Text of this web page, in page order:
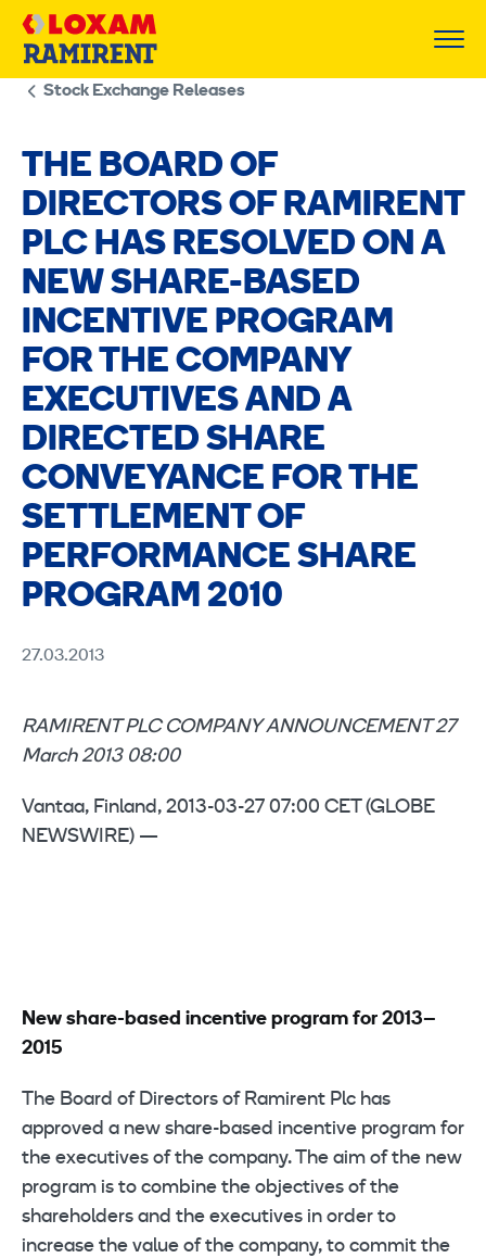
Skip
Stock Exchange Releases
THE BOARD OF
DIRECTORS OF RAMIRENT
PLC HAS RESOLVED ON A
NEW SHARE-BASED
INCENTIVE PROGRAM
FOR THE COMPANY
EXECUTIVES AND A
DIRECTED SHARE
CONVEYANCE FOR THE
SETTLEMENT OF
PERFORMANCE SHARE
PROGRAM 2010
27.03.2013
RAMIRENT PLC COMPANY ANNOUNCEMENT 27
March 2013 08:00
Vantaa, Finland, 2013-03-27 07:00 CET (GLOBE
NEWSWIRE) —
New share-based incentive program for 2013–
2015
The Board of Directors of Ramirent Plc has
approved a new share-based incentive program for
the executives of the company. The aim of the new
program is to combine the objectives of the
shareholders and the executives in order to
increase the value of the company, to commit the